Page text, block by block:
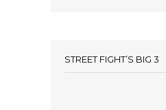
STREET FIGHT’S BIG 3